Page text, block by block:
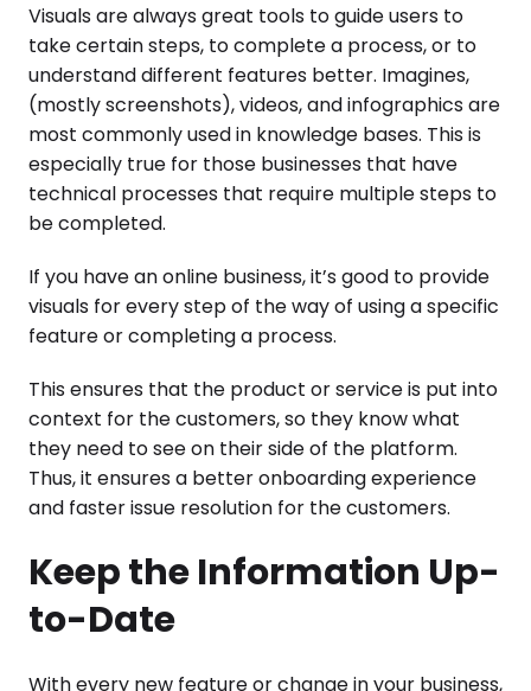
Visuals are always great tools to guide users to
take certain steps, to complete a process, or to
understand different features better. Imagines,
(mostly screenshots), videos, and infographics are
most commonly used in knowledge bases. This is
especially true for those businesses that have
technical processes that require multiple steps to
be completed.
If you have an online business, it’s good to provide
visuals for every step of the way of using a specific
feature or completing a process.
This ensures that the product or service is put into
context for the customers, so they know what
they need to see on their side of the platform.
Thus, it ensures a better onboarding experience
and faster issue resolution for the customers.
Keep the Information Up-
to-Date
With every new feature or change in your business,